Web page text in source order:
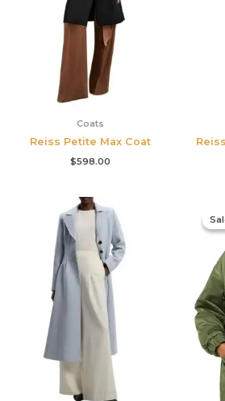
Coats
Reiss Petite Max Coat
$598.00